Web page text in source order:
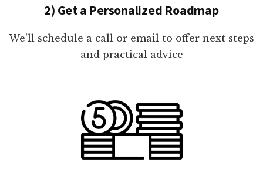
2) Get a Personalized Roadmap
We'll schedule a call or email to offer next steps
and practical advice